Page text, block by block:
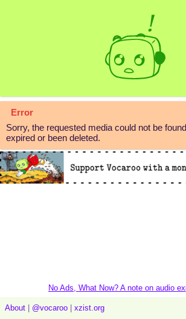
Error
Sorry, the requested media could not be
expired or been deleted.
No Ads, What Now? A note on audio
About @vocaroo xzist.org